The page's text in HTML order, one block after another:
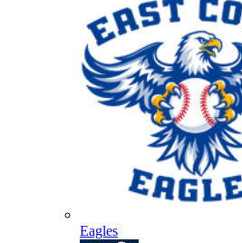
Eagles